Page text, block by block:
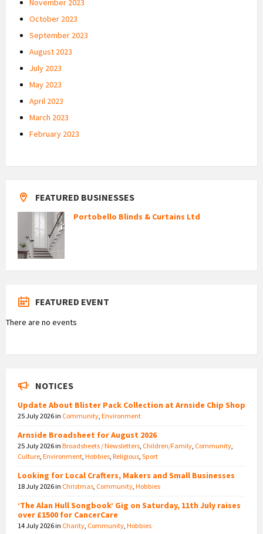
November 2023
October 2023
September 2023
August 2023
July 2023
May 2023
April 2023
March 2023
February 2023
FEATURED BUSINESSES
Portobello Blinds & Curtains Ltd
FEATURED EVENT
There are no events
NOTICES
Update About Blister Pack Collection at Arnside Chip Shop
25 July 2026in Community Environment
Arnside Broadsheet for August 2026
25 July 2026in Broadsheets / Newsletters Children/Family Community
Culture Environment Hobbies Religious Sport
Looking for Local Crafters, Makers and Small Businesses
18 July 2026in Christmas Community Hobbies
‘The Alan Hull Songbook’ Gig on Saturday, 11th July raises
over £1500 for CancerCare
14 July 2026in Charity Community Hobbies